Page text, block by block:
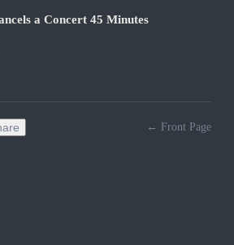
a Concert 45 Minutes
← Front Page